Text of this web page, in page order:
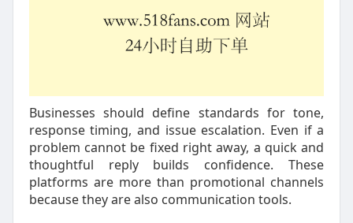
Businesses should define standards for tone,
response timing, and issue escalation. Even if a
problem cannot be fixed right away, a quick and
thoughtful reply builds confidence. These
platforms are more than promotional channels
because they are also communication tools.